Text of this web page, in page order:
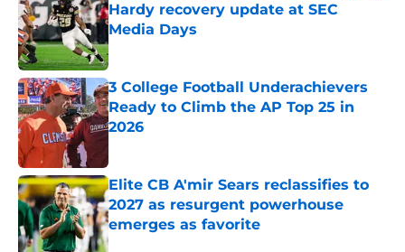
Hardy recovery update at SEC
Media Days
Published by on Invalid Date
3 College Football Underachievers
Ready to Climb the AP Top 25 in
2026
Elite CB A'mir Sears reclassifies to
2027 as resurgent powerhouse
emerges as favorite
Published by on Invalid Date